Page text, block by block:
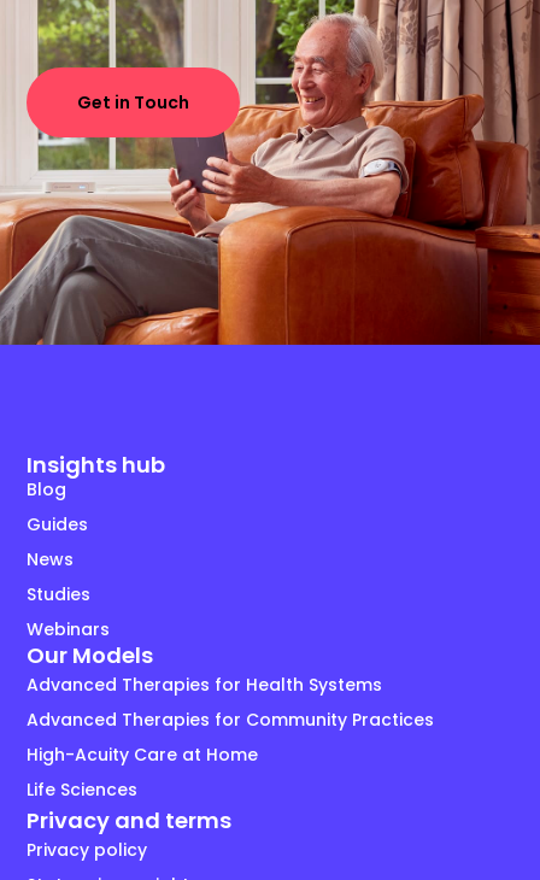
Get in Touch
Insights hub
Blog
Guides
News
Studies
Webinars
Our Models
Advanced Therapies for Health Systems
Advanced Therapies for Community Practices
High-Acuity Care at Home
Life Sciences
Privacy and terms
Privacy policy